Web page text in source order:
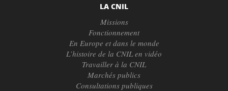
LA CNIL
Missions
Fonctionnement
En Europe et dans le monde
L’histoire de la CNIL en vidéo
Travailler à la CNIL
Marchés publics
Consultations publiques